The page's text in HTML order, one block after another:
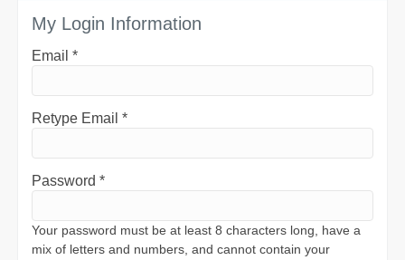
My Login Information
Email *
Retype Email *
Password *
Your password must be at least 8 characters long, have a
mix of letters and numbers, and cannot contain your